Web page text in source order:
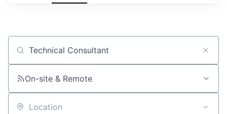
Job title, company or keyword
On-site & Remote
Location